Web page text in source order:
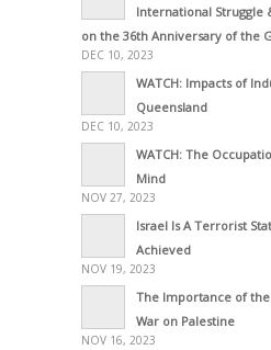
International Struggle
on the 36th Anniversary of the
DEC 10, 2023
WATCH: Impacts of
Queensland
DEC 10, 2023
WATCH: The
Mind
NOV 27, 2023
Israel Is A Terrorist
Achieved
NOV 19, 2023
The Importance of
War on Palestine
NOV 16, 2023